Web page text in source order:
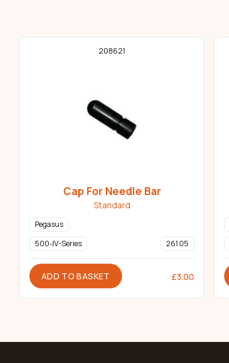
208621
Cap For Needle Bar
Standard
Pegasus
500-IV-Series
261 05
ADD TO BASKET £3.00